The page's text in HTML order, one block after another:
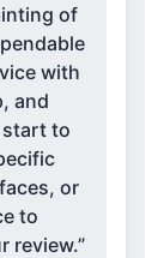
of
with
and
to
or
to
review.”